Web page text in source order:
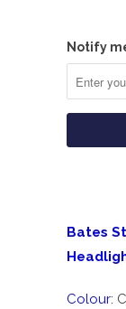
Notify
Bates
Colour: